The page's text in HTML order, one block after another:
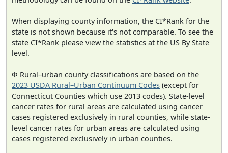
When displaying county information, the CI*Rank for the
state is not shown because it's not comparable. To see the
state CI*Rank please view the statistics at the US By State
level.
Φ Rural–urban county classifications are based on the
2023 USDA Rural–Urban Continuum Codes (except for
Connecticut Counties which use 2013 codes). State-level
cancer rates for rural areas are calculated using cancer
cases registered exclusively in rural counties, while state-
level cancer rates for urban areas are calculated using
cases registered exclusively in urban counties.